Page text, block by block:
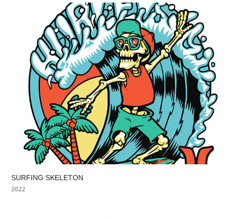
SURFING SKELETON
2022